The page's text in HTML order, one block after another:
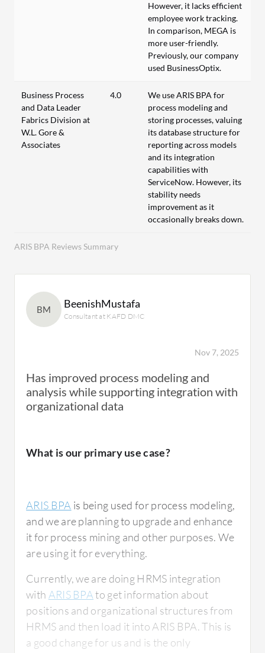
ARIS BPA Reviews Summary
However, it lacks efficient
employee work tracking.
In comparison, MEGA is
more user-friendly.
Previously, our company
used BusinessOptix.
Business Process
and Data Leader
Fabrics Division at
W.L. Gore &
Associates
4.0
We use ARIS BPA for
process modeling and
storing processes, valuing
its database structure for
reporting across models
and its integration
capabilities with
ServiceNow. However, its
stability needs
improvement as it
occasionally breaks down.
BM BeenishMustafa
Consultant at KAFD DMC
Nov 7, 2025
Has improved process modeling and
analysis while supporting integration with
organizational data
What is our primary use case?
ARIS BPA is being used for process modeling,
and we are planning to upgrade and enhance
it for process mining and other purposes. We
are using it for everything.
Currently, we are doing HRMS integration
with ARIS BPAto get information about
positions and organizational structures from
HRMS and then load it into ARIS BPA. This is
a good change for us and is the only